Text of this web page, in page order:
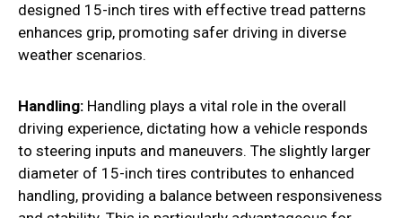
designed 15-inch tires with effective tread patterns
enhances grip, promoting safer driving in diverse
weather scenarios.
Handling: Handling plays a vital role in the overall
driving experience, dictating how a vehicle responds
to steering inputs and maneuvers. The slightly larger
diameter of 15-inch tires contributes to enhanced
handling, providing a balance between responsiveness